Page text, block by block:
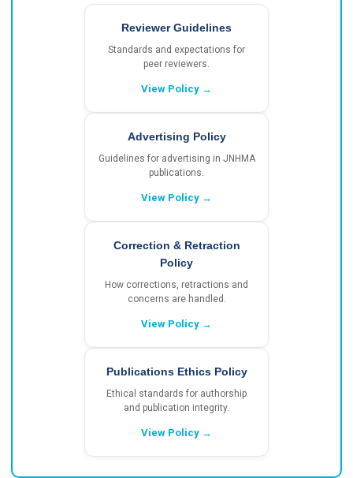
Reviewer Guidelines
Standards and expectations for
peer reviewers.
View Policy →
Advertising Policy
Guidelines for advertising in JNHMA
publications.
View Policy →
Correction & Retraction
Policy
How corrections, retractions and
concerns are handled.
View Policy →
Publications Ethics Policy
Ethical standards for authorship
and publication integrity.
View Policy →